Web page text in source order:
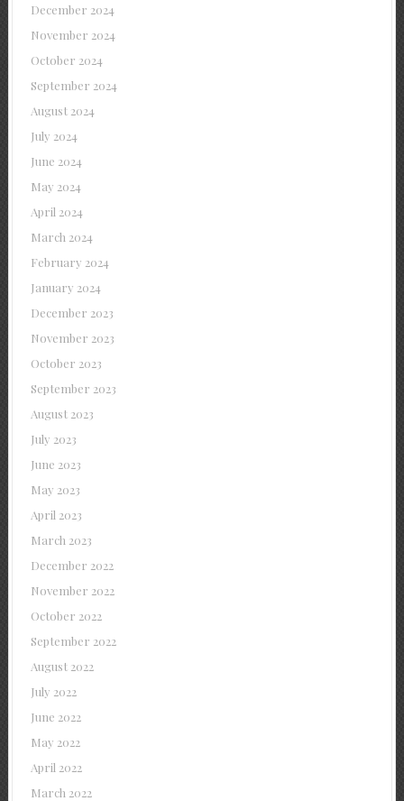
December 2024
November 2024
October 2024
September 2024
August 2024
July 2024
June 2024
May 2024
April 2024
March 2024
February 2024
January 2024
December 2023
November 2023
October 2023
September 2023
August 2023
July 2023
June 2023
May 2023
April 2023
March 2023
December 2022
November 2022
October 2022
September 2022
August 2022
July 2022
June 2022
May 2022
April 2022
March 2022